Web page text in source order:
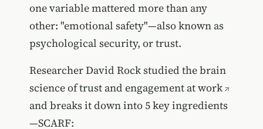
one variable mattered more than any
other: "emotional safety"—also known as
psychological security, or trust.
Researcher David Rock studied thebrain
science of trust and engagement at work
and breaks it down into 5 key ingredients
—SCARF: